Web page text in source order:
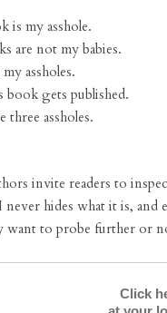
is my asshole.
are not my babies.
assholes.
book gets published.
three assholes.
invite readers to
hides what it is, and
want to probe further or
Click